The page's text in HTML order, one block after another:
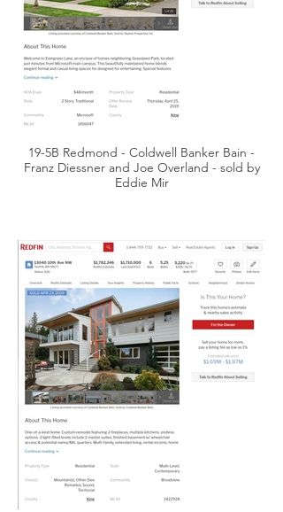
19-5B Redmond - Coldwell Banker Bain -
Franz Diessner and Joe Overland - sold by
Eddie Mir